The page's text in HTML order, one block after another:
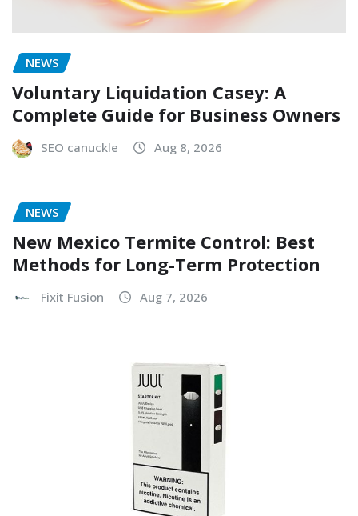
NEWS
Voluntary Liquidation Casey: A
Complete Guide for Business Owners
SEO canuckle Aug 8, 2026
NEWS
New Mexico Termite Control: Best
Methods for Long-Term Protection
Fixit Fusion Aug 7, 2026